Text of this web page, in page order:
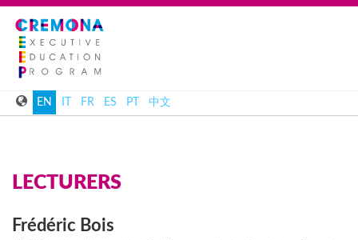
EN FR ES PT 中文
LECTURERS
Frédéric Bois